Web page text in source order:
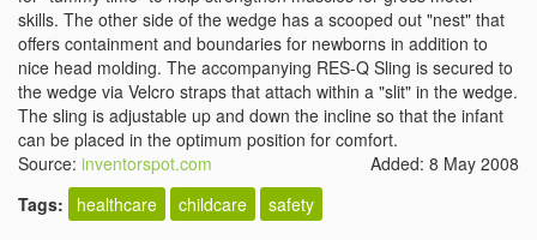
skills. The other side of the wedge has a scooped out "nest" that
offers containment and boundaries for newborns in addition to
nice head molding. The accompanying RES-Q Sling is secured to
the wedge via Velcro straps that attach within a "slit" in the wedge.
The sling is adjustable up and down the incline so that the infant
can be placed in the optimum position for comfort.
Source: inventorspot.com
Added: 8 May 2008
Tags:
healthcare childcare safety